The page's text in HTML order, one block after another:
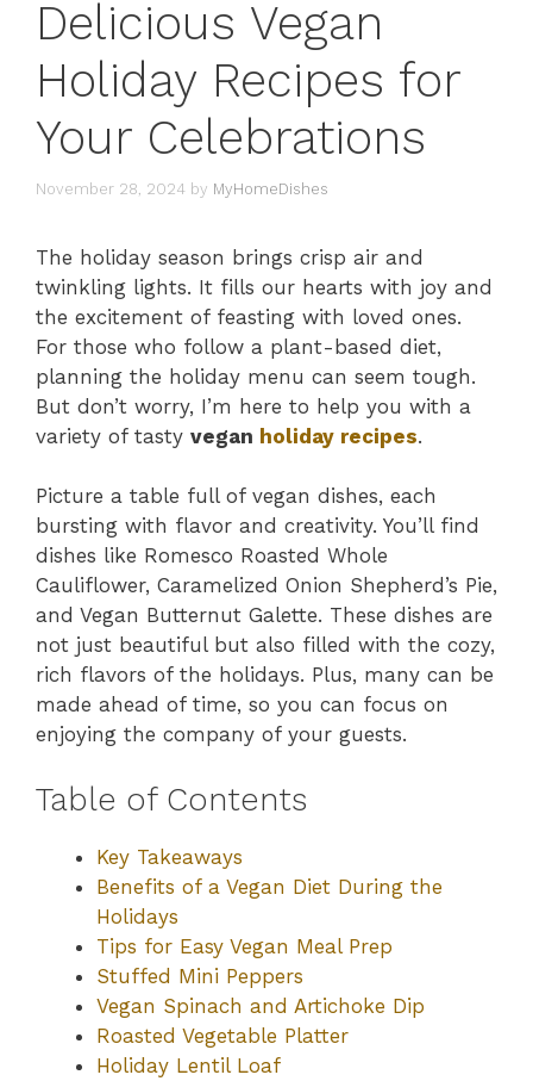
Delicious Vegan
Holiday Recipes for
Your Celebrations
November 28, 2024 by MyHomeDishes
The holiday season brings crisp air and
twinkling lights. It fills our hearts with joy and
the excitement of feasting with loved ones.
For those who follow a plant-based diet,
planning the holiday menu can seem tough.
But don’t worry, I’m here to help you with a
variety of tasty vegan holiday recipes.
Picture a table full of vegan dishes, each
bursting with flavor and creativity. You’ll find
dishes like Romesco Roasted Whole
Cauliflower, Caramelized Onion Shepherd’s Pie,
and Vegan Butternut Galette. These dishes are
not just beautiful but also filled with the cozy,
rich flavors of the holidays. Plus, many can be
made ahead of time, so you can focus on
enjoying the company of your guests.
Table of Contents
Key Takeaways
Benefits of a Vegan Diet During the
Holidays
Tips for Easy Vegan Meal Prep
Stuffed Mini Peppers
Vegan Spinach and Artichoke Dip
Roasted Vegetable Platter
Holiday Lentil Loaf